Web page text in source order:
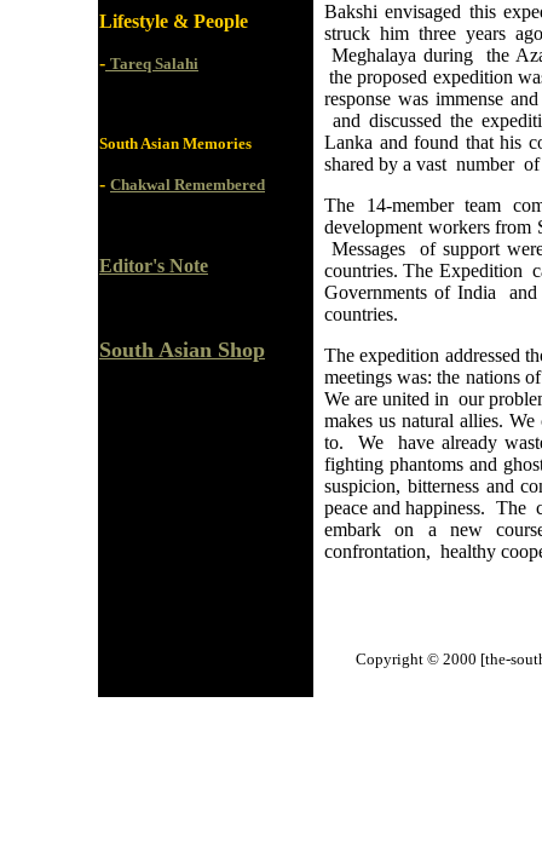
Lifestyle & People
- Tareq Salahi
South Asian Memories
- Chakwal Remembered
Editor's Note
South Asian Shop
Bakshi envisaged this
struck him three years
Meghalaya during the
the proposed expedition
response was immense
and discussed the
Lanka and found that his
shared by a vast number
The 14-member team
development workers from
Messages of support
countries. The Expedition
Governments of India and
countries.
The expedition addressed
meetings was: the nations
We are united in our
makes us natural allies.
to. We have already
fighting phantoms and
suspicion, bitterness
peace and happiness. The
embark on a new
confrontation, healthy
Copyright © 2000 [the-